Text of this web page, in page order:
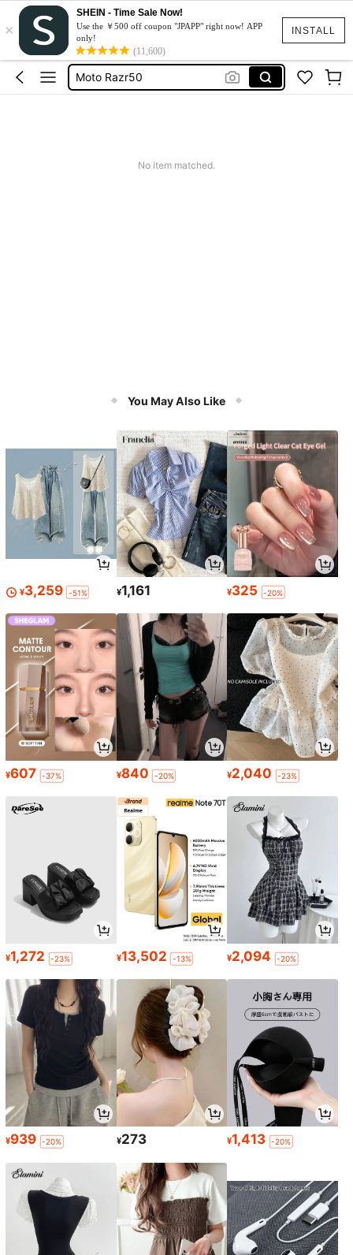
INSTALL
×
SHEIN - Time Sale Now!
Use the ￥500 off coupon "JPAPP" right now! APP
only!
(11,600)
スマホケース
Dress
Moto Razr50
No item matched.
You May Also Like
¥3,259 -51% ¥1,161 ¥325 -20%
¥607 -37% ¥840 -20% ¥2,040 -23%
¥1,272 -23% ¥13,502 -13% ¥2,094 -20%
¥939 -20% ¥273 ¥1,413 -20%